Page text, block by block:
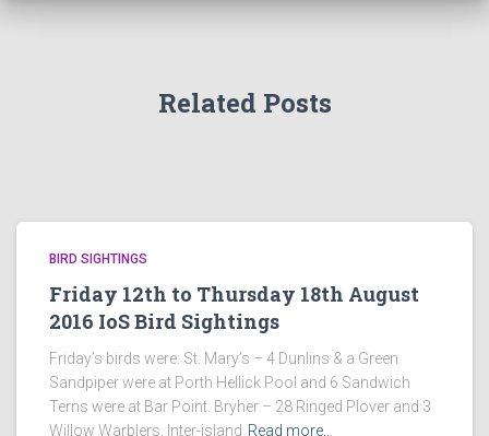
Related Posts
BIRD SIGHTINGS
Friday 12th to Thursday 18th August
2016 IoS Bird Sightings
Friday’s birds were: St. Mary’s – 4 Dunlins & a Green
Sandpiper were at Porth Hellick Pool and 6 Sandwich
Terns were at Bar Point. Bryher – 28 Ringed Plover and 3
Willow Warblers. Inter-island Read more…